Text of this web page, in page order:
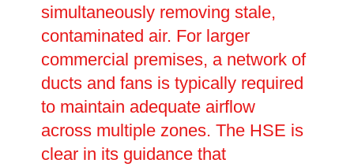
simultaneously removing stale,
contaminated air. For larger
commercial premises, a network of
ducts and fans is typically required
to maintain adequate airflow
across multiple zones. The HSE is
clear in its guidance that